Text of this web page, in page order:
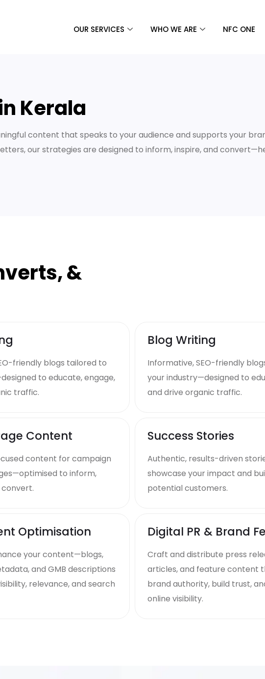
OUR SERVICES WHO WE ARE NFC ONE
Kerala
content that speaks to your audience and supports your
our strategies are designed to inform, inspire, and
&
friendly blogs tailored to
to educate, engage,
traffic.
Blog Writing
Informative, SEO-friendly
your industry—designed to
and drive organic traffic.
Content
content for campaign
to inform,
convert.
Success Stories
Authentic, results-driven
showcase your impact and
potential customers.
Optimisation
your content—blogs,
and GMB descriptions
relevance, and search
Digital PR & Brand
Craft and distribute press
articles, and feature content
brand authority, build trust,
online visibility.